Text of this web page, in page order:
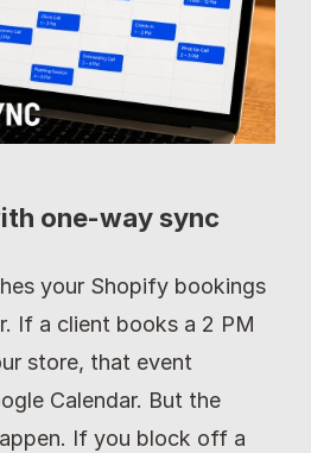
one-way sync
your Shopify bookings
If a client books a 2 PM
store, that event
Calendar. But the
If you block off a